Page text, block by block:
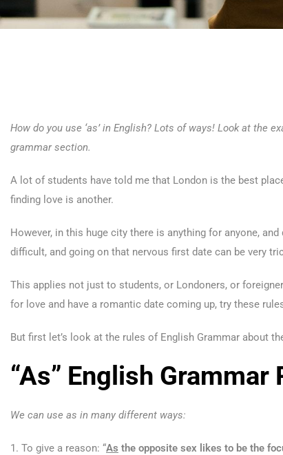
How do you use ‘as’ in English? Lots of ways! Look at the
grammar section.
A lot of students have told me that London is the best
finding love is another.
However, in this huge city there is anything for anyone,
difficult, and going on that nervous first date can be very
This applies not just to students, or Londoners, or
for love and have a romantic date coming up, try these
But first let’s look at the rules of English Grammar about
“As” English Grammar
We can use as in many different ways:
1. To give a reason: “As the opposite sex likes to be the